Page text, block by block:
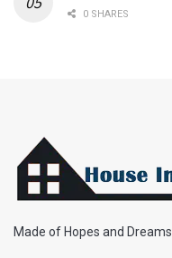
0 SHARES
Made of Hopes and Dreams